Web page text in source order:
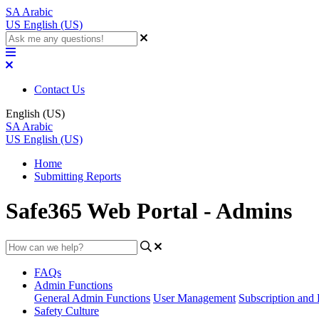
SA Arabic
US English (US)
Contact Us
English (US)
SA Arabic
US English (US)
Home
Submitting Reports
Safe365 Web Portal - Admins
FAQs
Admin Functions
General Admin Functions User Management Subscription
Safety Culture